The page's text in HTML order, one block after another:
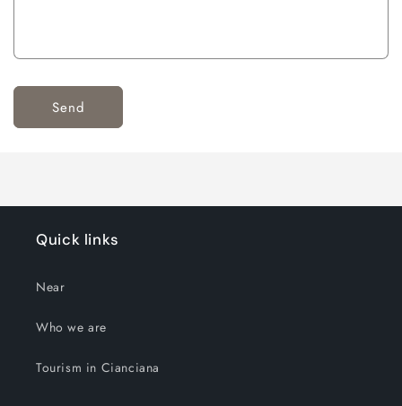
Send
Quick links
Near
Who we are
Tourism in Cianciana